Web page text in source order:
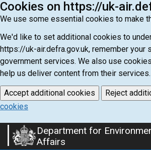
Cookies on https://uk-
We use some essential cookies to make
We'd like to set additional cookies to
https://uk-air.defra.gov.uk, remember your
government services. We also use
help us deliver content from their services.
Accept additional cookies Reject
cookies
Skip
to
Department for
Affairs